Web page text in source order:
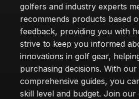
golfers and industry experts
recommends products based
feedback, providing you with
strive to keep you informed
innovations in golf gear,
purchasing decisions. With
comprehensive guides, you
skill level and budget. Join